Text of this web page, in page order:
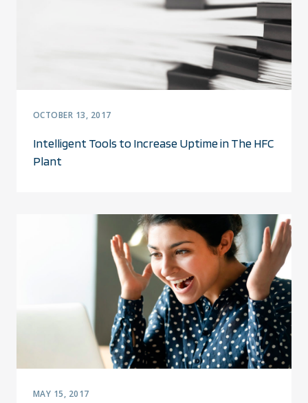
OCTOBER 13, 2017
Intelligent Tools to Increase Uptime in The HFC
Plant
MAY 15, 2017